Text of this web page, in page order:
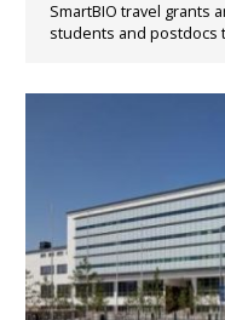
SmartBIO travel grants
students and postdocs